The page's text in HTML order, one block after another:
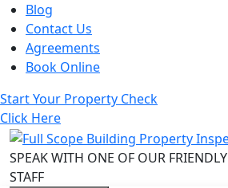
Blog
Contact Us
Agreements
Book Online
Start Your Property Check
Click Here
SPEAK WITH ONE OF OUR FRIENDLY
STAFF